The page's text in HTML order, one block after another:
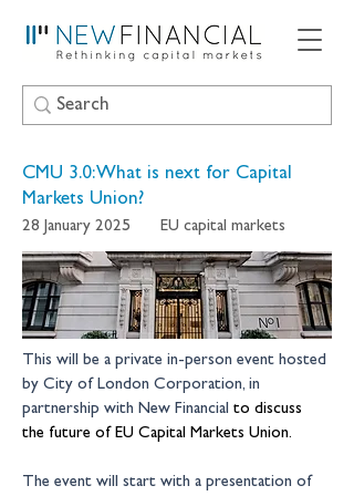
CMU 3.0: What is next for Capital
Markets Union?
28 January 2025 EU capital markets
This will be a private in-person event hosted
by City of London Corporation, in
partnership with New Financial to discuss
the future of EU Capital Markets Union.
The event will start with a presentation of